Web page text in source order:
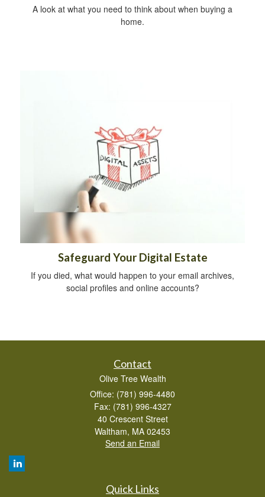
A look at what you need to think about when buying a
home.
Safeguard Your Digital Estate
If you died, what would happen to your email archives,
social profiles and online accounts?
Contact
Olive Tree Wealth
Office: (781) 996-4480
Fax: (781) 996-4327
40 Crescent Street
Waltham, MA 02453
Send an Email
Quick Links